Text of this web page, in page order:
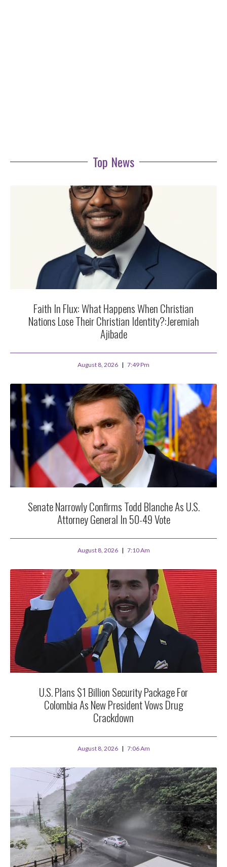
Top News
Faith In Flux: What Happens When Christian
Nations Lose Their Christian Identity?:Jeremiah
Ajibade
August 8, 2026 7:49 Pm
Senate Narrowly Confirms Todd Blanche As U.S.
Attorney General In 50-49 Vote
August 8, 2026 7:10 Am
U.S. Plans $1 Billion Security Package For
Colombia As New President Vows Drug
Crackdown
August 8, 2026 7:06 Am